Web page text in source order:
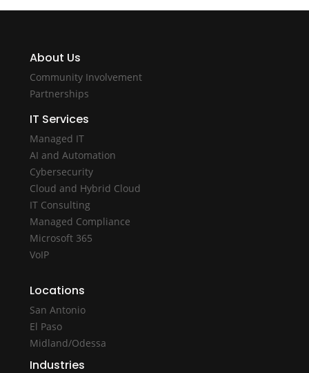
About Us
Community Involvement
Partnerships
IT Services
Managed IT
AI and Automation
Cybersecurity
Cloud and Hybrid Cloud
IT Consulting
Managed Compliance
Microsoft 365
VoIP
Locations
San Antonio
El Paso
Midland/Odessa
Industries